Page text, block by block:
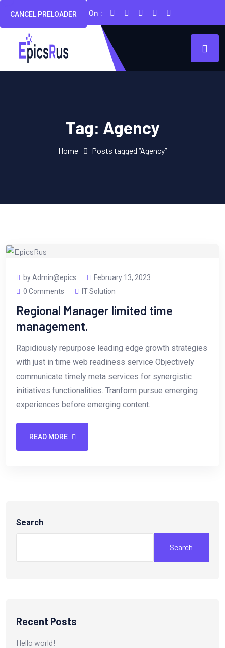
CANCEL PRELOADERFollow Us On :
Tag: Agency
Home Posts tagged “Agency”
by Admin@epics
February 13, 2023
0 Comments
IT Solution
Regional Manager limited time
management.
Rapidiously repurpose leading edge growth strategies
with just in time web readiness service Objectively
communicate timely meta services for synergistic
initiatives functionalities. Tranform pursue emerging
experiences before emerging content.
READ MORE
Search
Search
Recent Posts
Hello world!